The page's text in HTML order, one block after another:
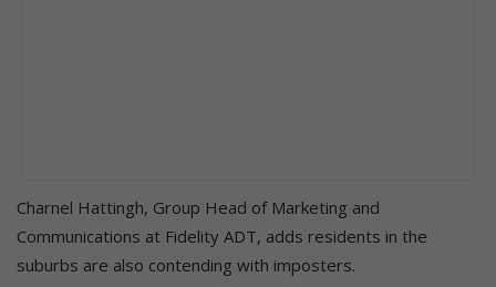
Charnel Hattingh, Group Head of Marketing and
Communications at Fidelity ADT, adds residents in the
suburbs are also contending with imposters.